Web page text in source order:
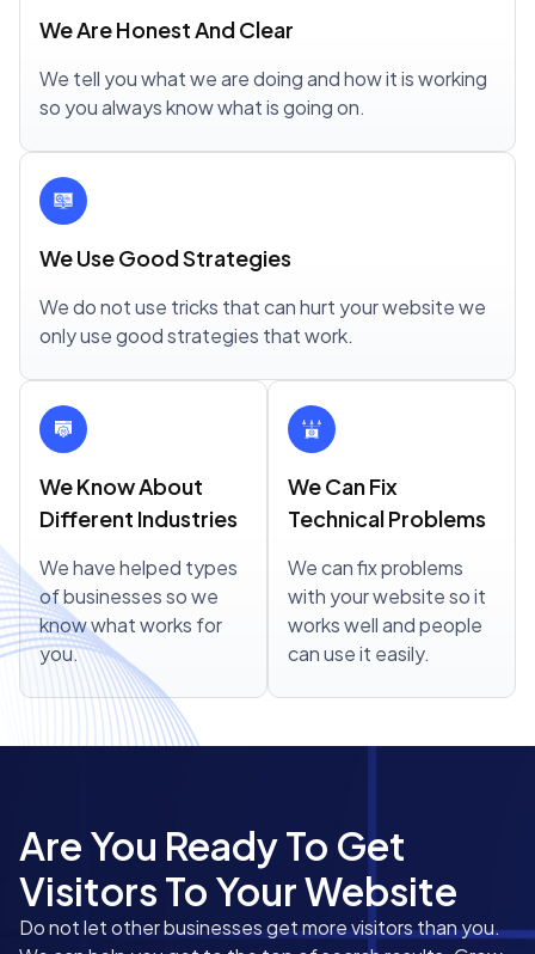
We Are Honest And Clear
We tell you what we are doing and how it is working
so you always know what is going on.
We Use Good Strategies
We do not use tricks that can hurt your website we
only use good strategies that work.
We Know About
Different Industries
We have helped types
of businesses so we
know what works for
you.
We Can Fix
Technical Problems
We can fix problems
with your website so it
works well and people
can use it easily.
Are You Ready To Get
Visitors To Your Website
Do not let other businesses get more visitors than you.